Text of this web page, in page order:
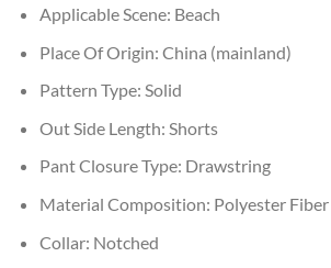
Applicable Scene: Beach
Place Of Origin: China (mainland)
Pattern Type: Solid
Out Side Length: Shorts
Pant Closure Type: Drawstring
Material Composition: Polyester Fiber
Collar: Notched